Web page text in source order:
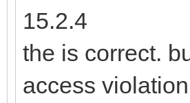
15.2.4
the is correct.
access